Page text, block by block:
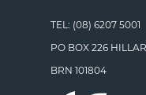
TEL: (08) 6207 5001
PO BOX 226
BRN 101804